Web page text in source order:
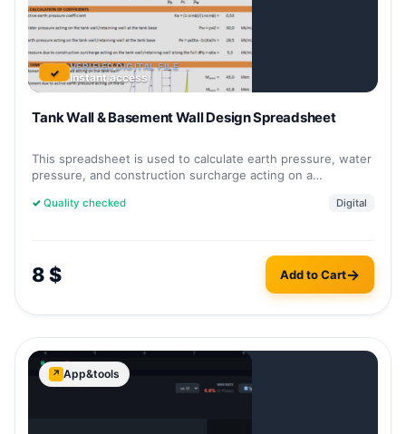
✓ VERIFIED DIGITAL FILE
Instant access
Tank Wall & Basement Wall Design Spreadsheet
This spreadsheet is used to calculate earth pressure, water
pressure, and construction surcharge acting on a…
✓ Quality checked Digital
8$ Add to Cart
↗ App&tools